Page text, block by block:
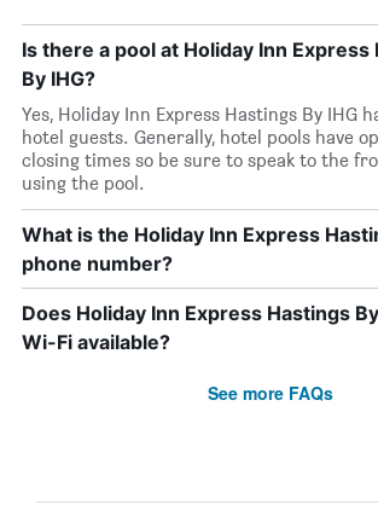
Is there a pool at Holiday Inn Express
By IHG?
Yes, Holiday Inn Express Hastings By IHG
hotel guests. Generally, hotel pools have
closing times so be sure to speak to the
using the pool.
What is the Holiday Inn Express
phone number?
Does Holiday Inn Express Hastings
Wi-Fi available?
See more FAQs